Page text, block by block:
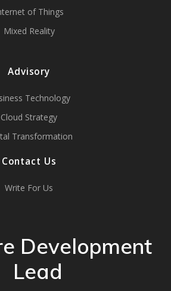
of Things
Mixed Reality
Advisory
Technology
Cloud Strategy
Transformation
Contact Us
Write For Us
Development
Lead